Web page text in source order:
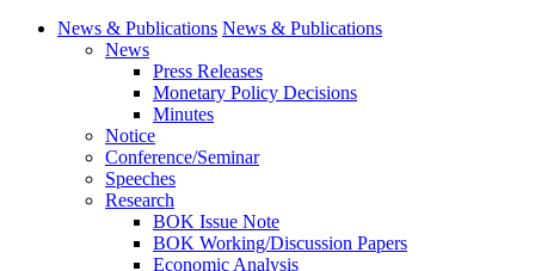
News & Publications News & Publications
News
Press Releases
Monetary Policy Decisions
Minutes
Notice
Conference/Seminar
Speeches
Research
BOK Issue Note
BOK Working/Discussion Papers
Economic Analysis